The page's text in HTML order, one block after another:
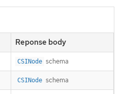
Reponse body
CSINode schema
CSINode schema